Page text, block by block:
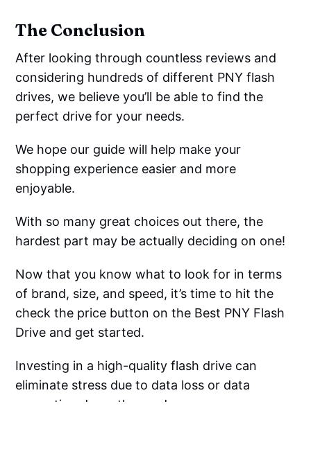
The Conclusion
After looking through countless reviews and
considering hundreds of different PNY flash
drives, we believe you’ll be able to find the
perfect drive for your needs.
We hope our guide will help make your
shopping experience easier and more
enjoyable.
With so many great choices out there, the
hardest part may be actually deciding on one!
Now that you know what to look for in terms
of brand, size, and speed, it’s time to hit the
check the price button on the Best PNY Flash
Drive and get started.
Investing in a high-quality flash drive can
eliminate stress due to data loss or data
corruption down the road.